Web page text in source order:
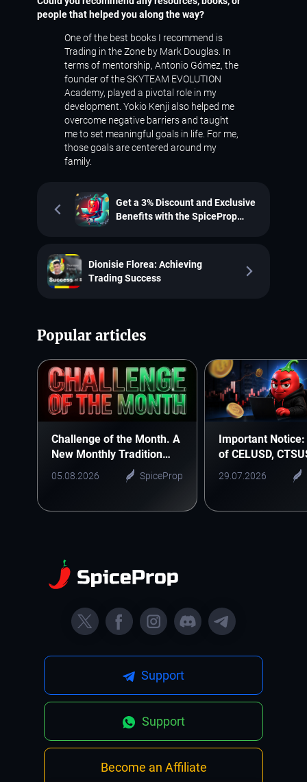
people that helped you along the way?
One of the best books I recommend is
Trading in the Zone by Mark Douglas. In
terms of mentorship, Antonio Gómez, the
founder of the SKYTEAM EVOLUTION
Academy, played a pivotal role in my
development. Yokio Kenji also helped me
overcome negative barriers and taught
me to set meaningful goals in life. For me,
those goals are centered around my
family.
Get a 3% Discount and Exclusive
Benefits with the SpiceProp
Dionisie Florea: Achieving
Trading Success
Popular articles
Challenge of the Month. A
New Monthly Tradition
Starts Here
05.08.2026 SpiceProp
Important
of CELUSD,
ONEUSD
29.07.2026
Become an Affiliate
Support
Support